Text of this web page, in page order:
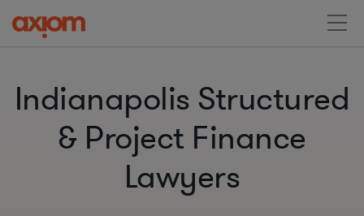
Indianapolis Structured
& Project Finance
Lawyers